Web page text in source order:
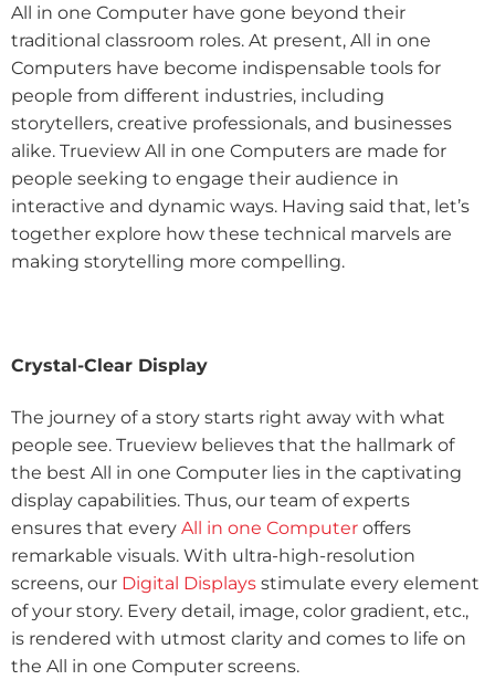
All in one Computer have gone beyond their
traditional classroom roles. At present, All in one
Computers have become indispensable tools for
people from different industries, including
storytellers, creative professionals, and businesses
alike. Trueview All in one Computers are made for
people seeking to engage their audience in
interactive and dynamic ways. Having said that, let’s
together explore how these technical marvels are
making storytelling more compelling.
Crystal-Clear Display
The journey of a story starts right away with what
people see. Trueview believes that the hallmark of
the best All in one Computer lies in the captivating
display capabilities. Thus, our team of experts
ensures that every All in one Computer offers
remarkable visuals. With ultra-high-resolution
screens, our Digital Displays stimulate every element
of your story. Every detail, image, color gradient, etc.,
is rendered with utmost clarity and comes to life on
the All in one Computer screens.